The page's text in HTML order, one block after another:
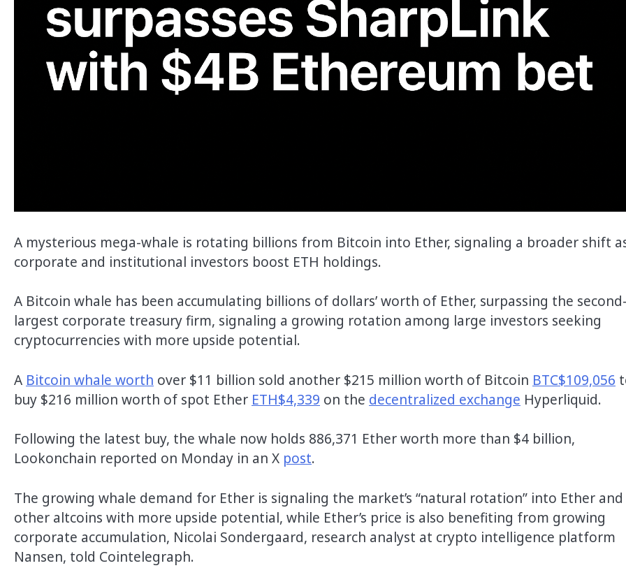
A mysterious mega-whale is rotating billions from Bitcoin into Ether, signaling a broader shift
corporate and institutional investors boost ETH holdings.
A Bitcoin whale has been accumulating billions of dollars’ worth of Ether, surpassing the
largest corporate treasury firm, signaling a growing rotation among large investors seeking
cryptocurrencies with more upside potential.
A Bitcoin whale worth over $11 billion sold another $215 million worth of Bitcoin BTC$109,056
buy $216 million worth of spot Ether ETH$4,339 on the decentralized exchange Hyperliquid.
Following the latest buy, the whale now holds 886,371 Ether worth more than $4 billion,
Lookonchain reported on Monday in an X post.
The growing whale demand for Ether is signaling the market’s “natural rotation” into Ether and
other altcoins with more upside potential, while Ether’s price is also benefiting from growing
corporate accumulation, Nicolai Sondergaard, research analyst at crypto intelligence platform
Nansen, told Cointelegraph.